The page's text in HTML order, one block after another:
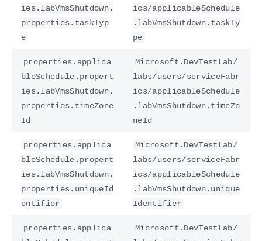
ies.labVmsShutdown.
properties.taskTyp
e
ics/applicableSchedule
.labVmsShutdown.taskTy
pe
properties.applica
bleSchedule.propert
ies.labVmsShutdown.
properties.timeZone
Id
Microsoft.DevTestLab/
labs/users/serviceFabr
ics/applicableSchedule
.labVmsShutdown.timeZo
neId
properties.applica
bleSchedule.propert
ies.labVmsShutdown.
properties.uniqueId
entifier
Microsoft.DevTestLab/
labs/users/serviceFabr
ics/applicableSchedule
.labVmsShutdown.unique
Identifier
properties.applica
Microsoft.DevTestLab/